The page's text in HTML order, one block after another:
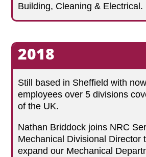
Building, Cleaning & Electrical.
2018
Still based in Sheffield with
employees over 5 divisions
of the UK.
Nathan Briddock joins NRC
Mechanical Divisional Director
expand our Mechanical